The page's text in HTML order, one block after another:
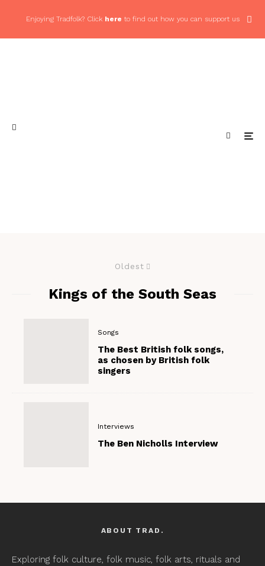
Enjoying Tradfolk? Click here to find out how you can support us
Oldest
Kings of the South Seas
Songs
The Best British folk songs,
as chosen by British folk
singers
Interviews
The Ben Nicholls Interview
ABOUT TRAD.
Exploring folk culture, folk music, folk arts, rituals and